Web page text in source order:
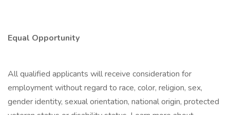
Equal Opportunity
All qualified applicants will receive consideration for
employment without regard to race, color, religion, sex,
gender identity, sexual orientation, national origin, protected